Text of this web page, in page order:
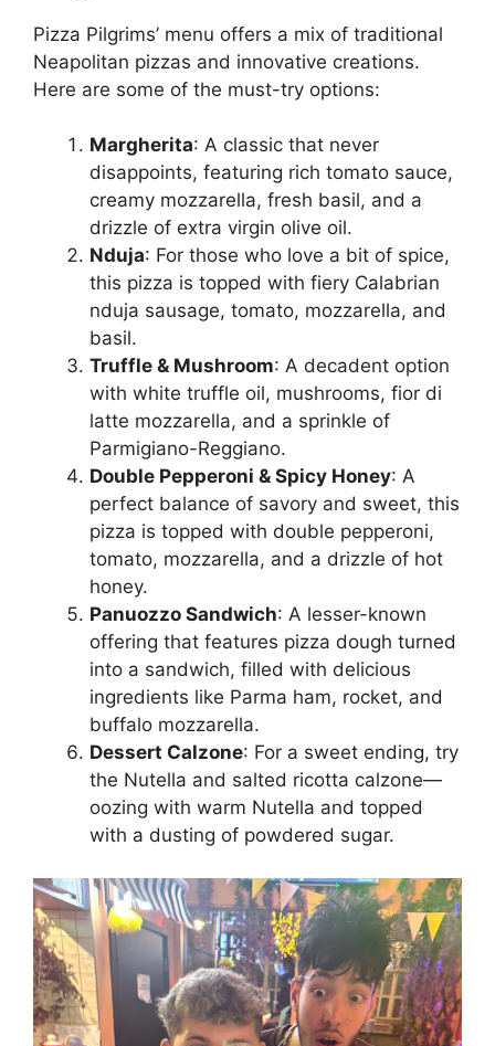
Pizza Pilgrims’ menu offers a mix of traditional
Neapolitan pizzas and innovative creations.
Here are some of the must-try options:
Margherita: A classic that never
disappoints, featuring rich tomato sauce,
creamy mozzarella, fresh basil, and a
drizzle of extra virgin olive oil.
Nduja: For those who love a bit of spice,
this pizza is topped with fiery Calabrian
nduja sausage, tomato, mozzarella, and
basil.
Truffle & Mushroom: A decadent option
with white truffle oil, mushrooms, fior di
latte mozzarella, and a sprinkle of
Parmigiano-Reggiano.
Double Pepperoni & Spicy Honey: A
perfect balance of savory and sweet, this
pizza is topped with double pepperoni,
tomato, mozzarella, and a drizzle of hot
honey.
Panuozzo Sandwich: A lesser-known
offering that features pizza dough turned
into a sandwich, filled with delicious
ingredients like Parma ham, rocket, and
buffalo mozzarella.
Dessert Calzone: For a sweet ending, try
the Nutella and salted ricotta calzone—
oozing with warm Nutella and topped
with a dusting of powdered sugar.